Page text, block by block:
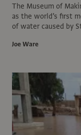
The Museum of
as the world’s first
of water caused by
Joe Ware